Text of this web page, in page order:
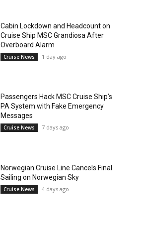
Cabin Lockdown and Headcount on
Cruise Ship MSC Grandiosa After
Overboard Alarm
Cruise News 1 day ago
Passengers Hack MSC Cruise Ship’s
PA System with Fake Emergency
Messages
Cruise News 7 days ago
Norwegian Cruise Line Cancels Final
Sailing on Norwegian Sky
Cruise News 4 days ago